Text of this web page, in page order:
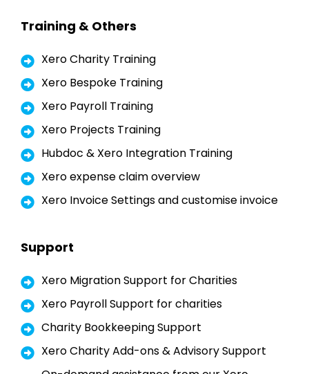
Training & Others
Xero Charity Training
Xero Bespoke Training
Xero Payroll Training
Xero Projects Training
Hubdoc & Xero Integration Training
Xero expense claim overview
Xero Invoice Settings and customise invoice
Support
Xero Migration Support for Charities
Xero Payroll Support for charities
Charity Bookkeeping Support
Xero Charity Add-ons & Advisory Support